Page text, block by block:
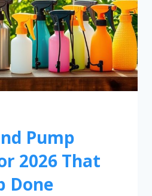
Pump
2026 That
Done